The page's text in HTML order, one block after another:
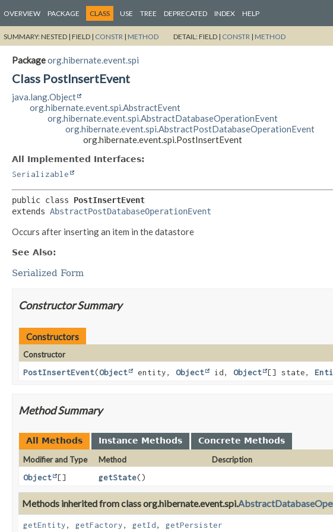
OVERVIEW PACKAGE CLASS USE TREE DEPRECATED INDEX HELP
SUMMARY:NESTED | FIELD | CONSTR | METHOD DETAIL:FIELD | CONSTR | METHOD
Packageorg.hibernate.event.spi
Class PostInsertEvent
java.lang.Object
org.hibernate.event.spi.AbstractEvent
org.hibernate.event.spi.AbstractDatabaseOperationEvent
org.hibernate.event.spi.AbstractPostDatabaseOperationEvent
org.hibernate.event.spi.PostInsertEvent
All Implemented Interfaces:
Serializable
public class PostInsertEvent
extends AbstractPostDatabaseOperationEvent
Occurs after inserting an item in the datastore
See Also:
Serialized Form
Constructor Summary
Constructors
Constructor
PostInsertEvent(Object entity, Object id, Object [] state,
Method Summary
All Methods Instance Methods
Concrete Methods
Modifier and Type
Method
Description
Object
[] getState()
Methods inherited from class org.hibernate.event.spi.
getEntity, getFactory, getId, getPersister